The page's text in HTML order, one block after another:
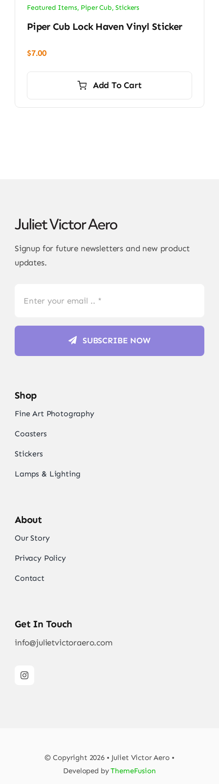
Featured Items, Piper Cub,Stickers
Piper Cub Lock Haven Vinyl Sticker
$7.00
Add To Cart
Signup for future newsletters and new product
updates.
SUBSCRIBE NOW
Shop
Fine Art Photography
Coasters
Stickers
Lamps & Lighting
About
Our Story
Privacy Policy
Contact
Get In Touch
info@julietvictoraero.com
© Copyright 2026 • Juliet Victor Aero •
Developed byThemeFusion